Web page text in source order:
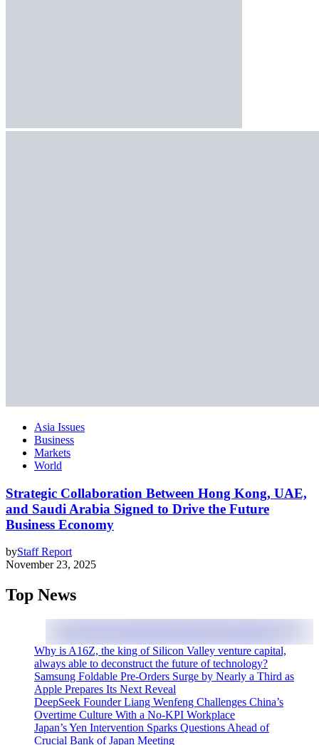
Asia Issues
Business
Markets
World
Strategic Collaboration Between Hong Kong, UAE,
and Saudi Arabia Signed to Drive the Future
Business Economy
byStaff Report
November 23, 2025
Top News
Why is A16Z, the king of Silicon Valley venture capital,
always able to deconstruct the future of technology?
Samsung Foldable Pre-Orders Surge by Nearly a Third as
Apple Prepares Its Next Reveal
DeepSeek Founder Liang Wenfeng Challenges China’s
Overtime Culture With a No-KPI Workplace
Japan’s Yen Intervention Sparks Questions Ahead of
Crucial Bank of Japan Meeting